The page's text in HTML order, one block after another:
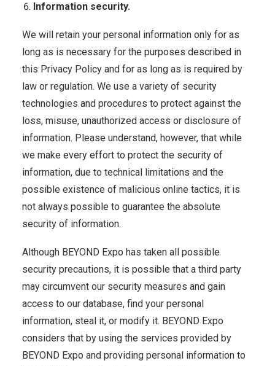
Information security.
We will retain your personal information only for as
long as is necessary for the purposes described in
this Privacy Policy and for as long as is required by
law or regulation. We use a variety of security
technologies and procedures to protect against the
loss, misuse, unauthorized access or disclosure of
information. Please understand, however, that while
we make every effort to protect the security of
information, due to technical limitations and the
possible existence of malicious online tactics, it is
not always possible to guarantee the absolute
security of information.
Although BEYOND Expo has taken all possible
security precautions, it is possible that a third party
may circumvent our security measures and gain
access to our database, find your personal
information, steal it, or modify it. BEYOND Expo
considers that by using the services provided by
BEYOND Expo and providing personal information to